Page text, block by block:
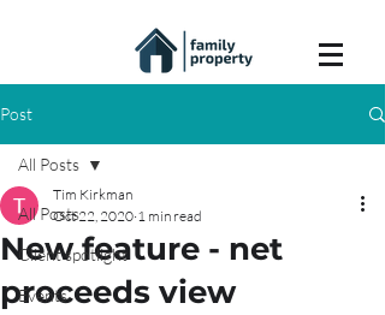
Post
All Posts
Client spotlight
Events
All Posts
New feature - net
proceeds view
Tim Kirkman
Oct 22, 2020 1 min read